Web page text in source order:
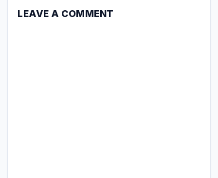
LEAVE A COMMENT